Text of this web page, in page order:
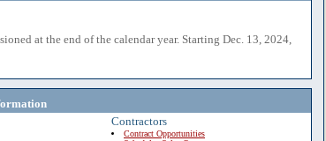
at the end of the calendar year. Starting Dec. 13, 2024,
Contractors
Contract Opportunities